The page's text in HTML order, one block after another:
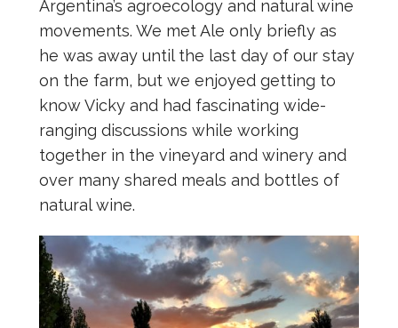
Argentina’s agroecology and natural wine
movements. We met Ale only briefly as
he was away until the last day of our stay
on the farm, but we enjoyed getting to
know Vicky and had fascinating wide-
ranging discussions while working
together in the vineyard and winery and
over many shared meals and bottles of
natural wine.